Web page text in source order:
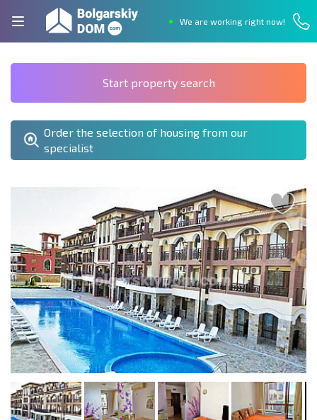
We are working right now!
Start property search
Order the selection of housing from our
specialist